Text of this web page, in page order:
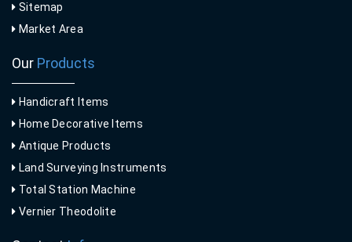
Sitemap
Market Area
Our Products
Handicraft Items
Home Decorative Items
Antique Products
Land Surveying Instruments
Total Station Machine
Vernier Theodolite